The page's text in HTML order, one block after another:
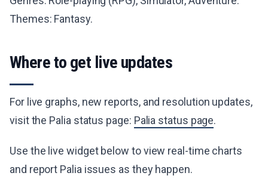
Themes: Fantasy.
Where to get live updates
For live graphs, new reports, and resolution updates,
visit the Palia status page: Palia status page.
Use the live widget below to view real-time charts
and report Palia issues as they happen.